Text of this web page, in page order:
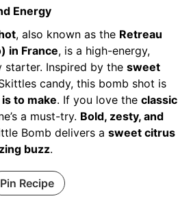
Energy
, also known as the Retreau
in France, is a high-energy,
Inspired by the sweet
candy, this bomb shot is
to make. If you love the classic
a must-try. Bold, zesty, and
Bomb delivers a sweet citrus
buzz.
Pin Recipe